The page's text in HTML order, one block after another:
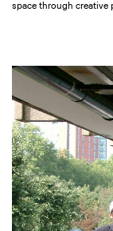
space through creative